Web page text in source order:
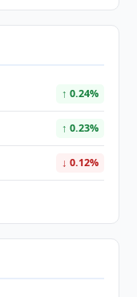
↑ 0.24%
↑ 0.23%
↓ 0.12%